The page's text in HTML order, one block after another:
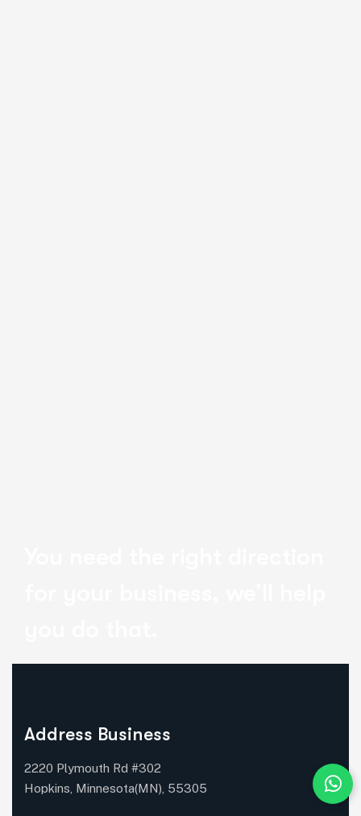
Address Business
2220 Plymouth Rd #302
Hopkins, Minnesota(MN), 55305